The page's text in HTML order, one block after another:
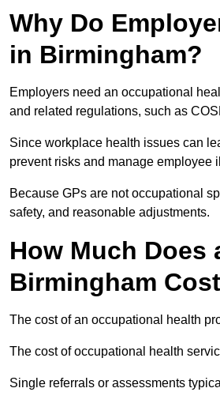
Why Do
in Birmingham?
Employers need an occupational
and related regulations, such as
Since workplace health issues can
prevent risks and manage employee
Because GPs are not occupational
safety, and reasonable adjustments.
How Much Does
Birmingham
The cost of an occupational health
The cost of occupational health
Single referrals or assessments